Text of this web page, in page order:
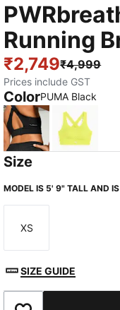
Running
₹2,749₹4,999
Prices include GST
ColorPUMA Black
PUMA BlackLemon
Size
MODEL IS 5' 9" TALL AND
Size
XS
SIZE GUIDE